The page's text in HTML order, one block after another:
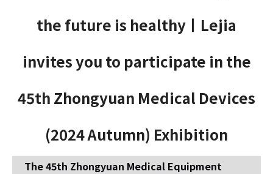
the future is healthy丨Lejia
invites you to participate in the
45th Zhongyuan Medical Devices
(2024 Autumn) Exhibition
The 45th Zhongyuan Medical Equipment